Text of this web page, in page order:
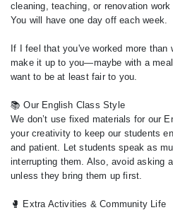
cleaning, teaching, or renovation
You will have one day off each week.
If I feel that you've worked more than
make it up to you—maybe with a
want to be at least fair to you.
📚 Our English Class Style
We don’t use fixed materials for our
your creativity to keep our students
and patient. Let students speak as
interrupting them. Also, avoid asking
unless they bring them up first.
🥊 Extra Activities & Community Life